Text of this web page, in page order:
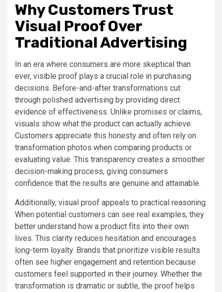
Why Customers Trust
Visual Proof Over
Traditional Advertising
In an era where consumers are more skeptical than
ever, visible proof plays a crucial role in purchasing
decisions. Before-and-after transformations cut
through polished advertising by providing direct
evidence of effectiveness. Unlike promises or claims,
visuals show what the product can actually achieve.
Customers appreciate this honesty and often rely on
transformation photos when comparing products or
evaluating value. This transparency creates a smoother
decision-making process, giving consumers
confidence that the results are genuine and attainable.
Additionally, visual proof appeals to practical reasoning.
When potential customers can see real examples, they
better understand how a product fits into their own
lives. This clarity reduces hesitation and encourages
long-term loyalty. Brands that prioritize visible results
often see higher engagement and retention because
customers feel supported in their journey. Whether the
transformation is dramatic or subtle, the proof helps